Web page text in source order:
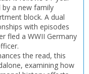
CLOSE
CLOSE
CLOSE
a new family
block. A dual
with episodes
fled a WWII Germany
the read, this
examining how